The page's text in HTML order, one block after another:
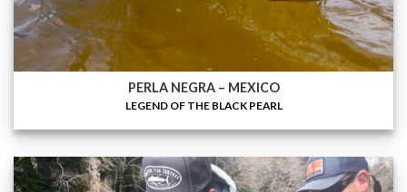
PERLA NEGRA – MEXICO
LEGEND OF THE BLACK PEARL